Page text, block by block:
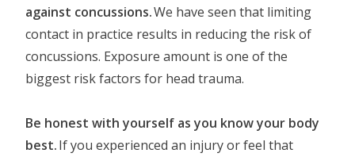
against concussions.We have seen that limiting
contact in practice results in reducing the risk of
concussions. Exposure amount is one of the
biggest risk factors for head trauma.
Be honest with yourself as you know your body
best.If you experienced an injury or feel that